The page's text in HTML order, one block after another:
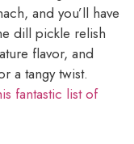
and you’ll have
dill pickle relish
flavor, and
a tangy twist.
fantastic list of